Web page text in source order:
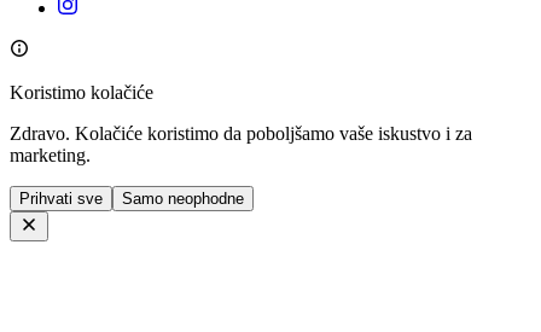
Koristimo kolačiće
Zdravo. Kolačiće koristimo da poboljšamo vaše iskustvo i za
marketing.
Prihvati sve Samo neophodne